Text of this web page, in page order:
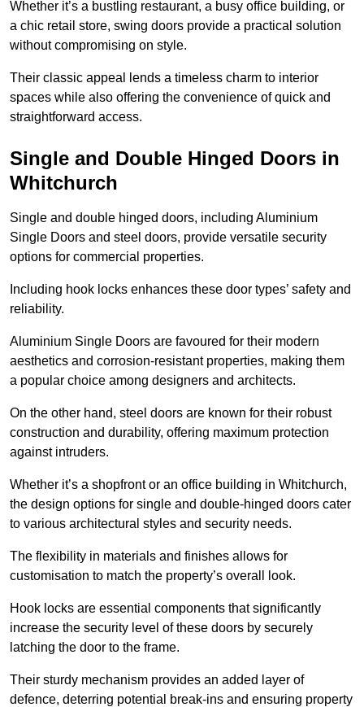
Whether it’s a bustling restaurant, a busy office building, or
a chic retail store, swing doors provide a practical solution
without compromising on style.
Their classic appeal lends a timeless charm to interior
spaces while also offering the convenience of quick and
straightforward access.
Single and Double Hinged Doors in
Whitchurch
Single and double hinged doors, including Aluminium
Single Doors and steel doors, provide versatile security
options for commercial properties.
Including hook locks enhances these door types’ safety and
reliability.
Aluminium Single Doors are favoured for their modern
aesthetics and corrosion-resistant properties, making them
a popular choice among designers and architects.
On the other hand, steel doors are known for their robust
construction and durability, offering maximum protection
against intruders.
Whether it’s a shopfront or an office building in Whitchurch,
the design options for single and double-hinged doors cater
to various architectural styles and security needs.
The flexibility in materials and finishes allows for
customisation to match the property’s overall look.
Hook locks are essential components that significantly
increase the security level of these doors by securely
latching the door to the frame.
Their sturdy mechanism provides an added layer of
defence, deterring potential break-ins and ensuring property